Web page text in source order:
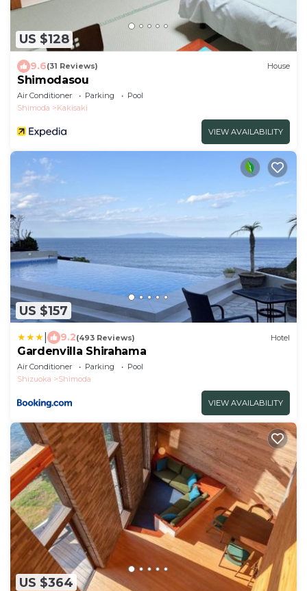
US $128
9.6(31 Reviews) House
Shimodasou
Air Conditioner Parking
Pool
Shimoda
Kakisaki
VIEW AVAILABILITY
US $157
9.2(493 Reviews) Hotel
Gardenvilla Shirahama
Air Conditioner Parking
Pool
Shizuoka
Shimoda
VIEW AVAILABILITY
US $364